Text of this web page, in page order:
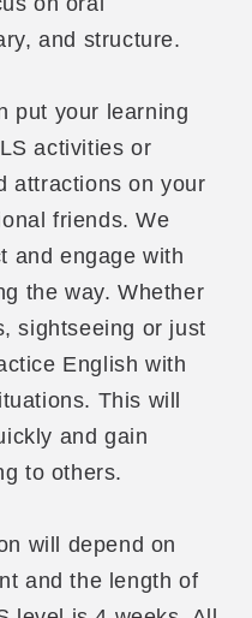
and structure.
put your learning
activities or
attractions on your
friends. We
and engage with
the way. Whether
sightseeing or just
English with
This will
and gain
to others.
will depend on
and the length of